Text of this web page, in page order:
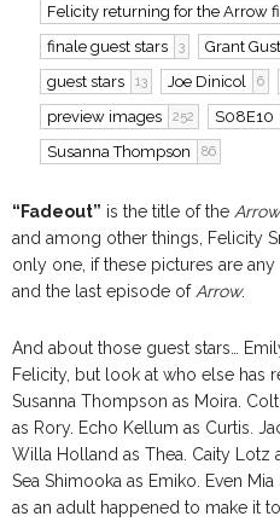
Felicity returning for the Arrow
finale guest stars 3 Grant
guest stars 13 Joe Dinicol 6
preview images 252 S08E10
Susanna Thompson 86
“Fadeout” is the title of the Arrow
and among other things, Felicity
only one, if these pictures are any
and the last episode of Arrow.
And about those guest stars…
Felicity, but look at who else has
Susanna Thompson as Moira.
as Rory. Echo Kellum as Curtis.
Willa Holland as Thea. Caity Lotz
Sea Shimooka as Emiko. Even
as an adult happened to make it